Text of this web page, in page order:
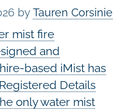
byTauren Corsinie
mist fire
and
based iMist has
Details
only water mist